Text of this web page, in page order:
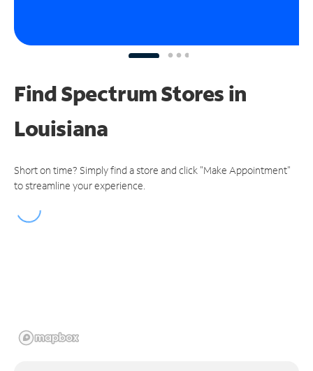
Find Spectrum Stores in
Louisiana
Short on time? Simply find a store and click "Make Appointment"
to streamline your experience.